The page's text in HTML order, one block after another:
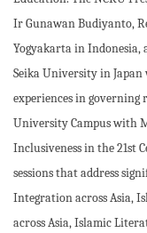
Ir Gunawan Budiyanto,
Yogyakarta in Indonesia,
Seika University in
experiences in governing
University Campus with
Inclusiveness in the 21st
sessions that address
Integration across Asia,
across Asia, Islamic